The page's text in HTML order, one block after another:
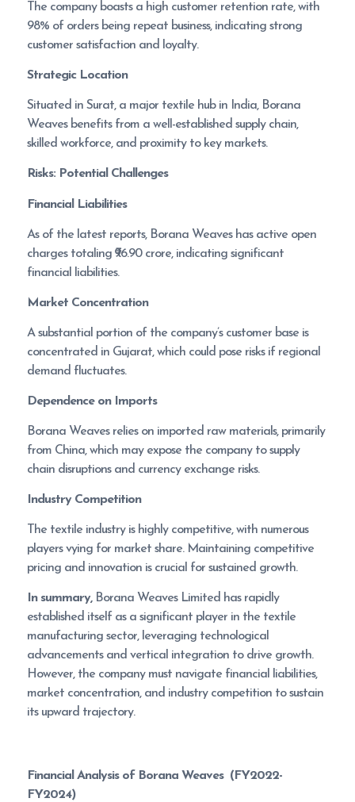
The company boasts a high customer retention rate, with
98% of orders being repeat business, indicating strong
customer satisfaction and loyalty.
Strategic Location
Situated in Surat, a major textile hub in India, Borana
Weaves benefits from a well-established supply chain,
skilled workforce, and proximity to key markets.
Risks: Potential Challenges
Financial Liabilities
As of the latest reports, Borana Weaves has active open
charges totaling ₹96.90 crore, indicating significant
financial liabilities.
Market Concentration
A substantial portion of the company’s customer base is
concentrated in Gujarat, which could pose risks if regional
demand fluctuates.
Dependence on Imports
Borana Weaves relies on imported raw materials, primarily
from China, which may expose the company to supply
chain disruptions and currency exchange risks.
Industry Competition
The textile industry is highly competitive, with numerous
players vying for market share. Maintaining competitive
pricing and innovation is crucial for sustained growth.
In summary,Borana Weaves Limited has rapidly
established itself as a significant player in the textile
manufacturing sector, leveraging technological
advancements and vertical integration to drive growth.
However, the company must navigate financial liabilities,
market concentration, and industry competition to sustain
its upward trajectory.
Financial Analysis of Borana Weaves (FY2022-
FY2024)